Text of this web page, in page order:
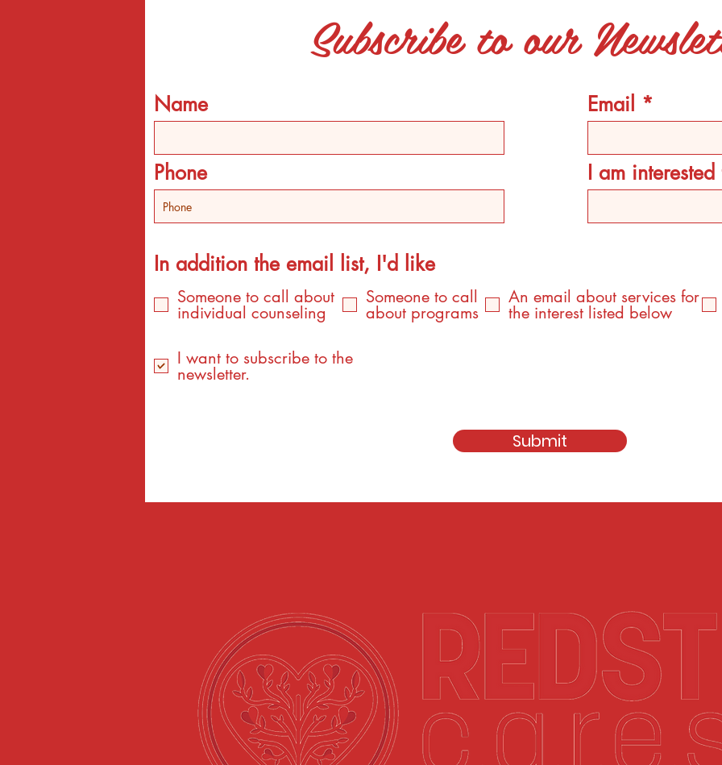
Subscribe to our
Name
Phone
Email
I am
In addition the email list, I'd like
Someone to call about
individual counseling
Someone to call
about programs
An email about services for
the interest listed below
I want to subscribe to the
newsletter.
Submit